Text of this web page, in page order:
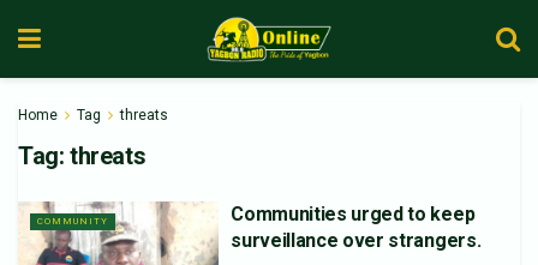
Home Tag threats
Tag: threats
COMMUNITY
Communities urged to keep
surveillance over strangers.